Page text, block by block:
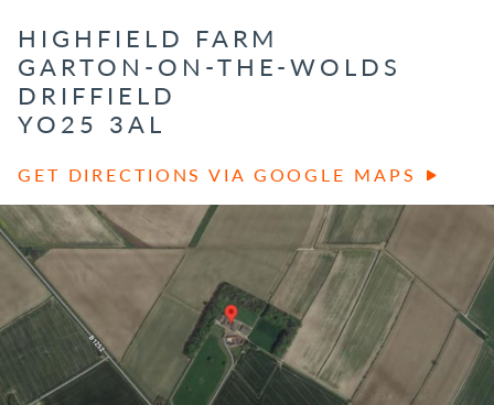
HIGHFIELD FARM
GARTON-ON-THE-WOLDS
DRIFFIELD
YO25 3AL
GET DIRECTIONS VIA GOOGLE MAPS